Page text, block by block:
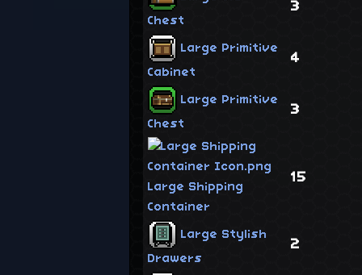
Chest
3
Large Primitive
Cabinet
4
Large Primitive
Chest
3
Large Shipping
Container
15
Large Stylish
Drawers
2